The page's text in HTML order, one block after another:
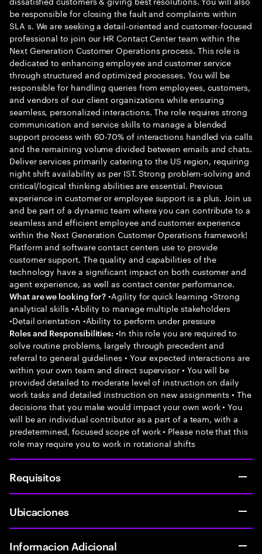
be responsible for closing the fault and complaints within
SLA s. We are seeking a detail-oriented and customer-focused
professional to join our HR Contact Center team within the
Next Generation Customer Operations process. This role is
dedicated to enhancing employee and customer service
through structured and optimized processes. You will be
responsible for handling queries from employees, customers,
and vendors of our client organizations while ensuring
seamless, personalized interactions. The role requires strong
communication and service skills to manage a blended
support process with 60-70% of interactions handled via calls
and the remaining volume divided between emails and chats.
Deliver services primarily catering to the US region, requiring
night shift availability as per IST. Strong problem-solving and
critical/logical thinking abilities are essential. Previous
experience in customer or employee support is a plus. Join us
and be part of a dynamic team where you can contribute to a
seamless and efficient employee and customer experience
within the Next Generation Customer Operations framework!
Platform and software contact centers use to provide
customer support. The quality and capabilities of the
technology have a significant impact on both customer and
agent experience, as well as contact center performance.
What are we looking for? •Agility for quick learning •Strong
analytical skills •Ability to manage multiple stakeholders
•Detail orientation •Ability to perform under pressure
Roles and Responsibilities: •In this role you are required to
solve routine problems, largely through precedent and
referral to general guidelines • Your expected interactions are
within your own team and direct supervisor • You will be
provided detailed to moderate level of instruction on daily
work tasks and detailed instruction on new assignments • The
decisions that you make would impact your own work • You
will be an individual contributor as a part of a team, with a
predetermined, focused scope of work • Please note that this
role may require you to work in rotational shifts
Requisitos
Ubicaciones
Informacion Adicional